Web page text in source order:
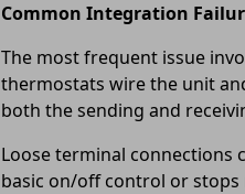
Common Integration
The most frequent issue
thermostats wire the unit
both the sending and
Loose terminal connections
basic on/off control or